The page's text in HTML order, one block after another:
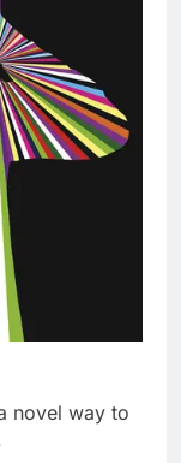
novel way to